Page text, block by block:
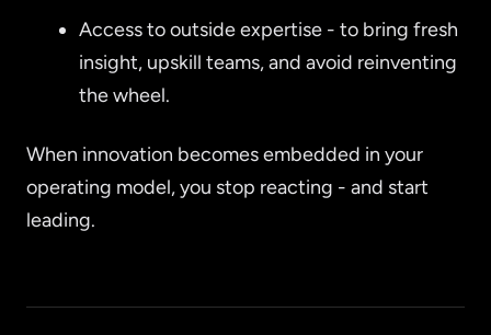
Access to outside expertise - to bring fresh
insight, upskill teams, and avoid reinventing
the wheel.
When innovation becomes embedded in your
operating model, you stop reacting - and start
leading.